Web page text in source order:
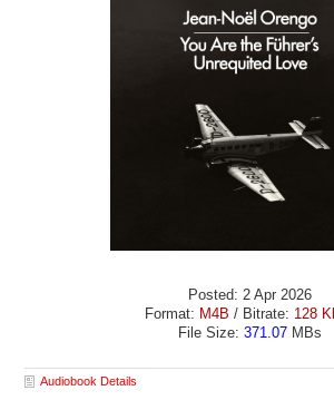
Posted: 2 Apr 2026
Format: M4B / Bitrate: 128
File Size: 371.07MBs
Audiobook Details